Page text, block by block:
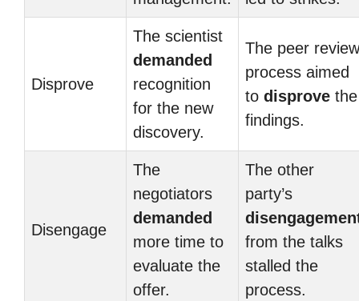
Disprove
The scientist
demanded
recognition
for the new
discovery.
The peer review
process aimed
to disprove the
findings.
Disengage
The
negotiators
demanded
more time to
evaluate the
offer.
The other
party’s
from the talks
stalled the
process.